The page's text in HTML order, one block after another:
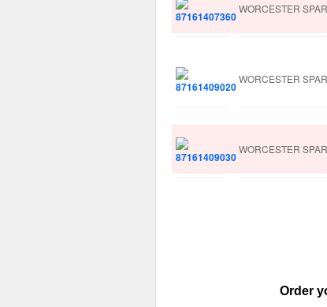
WORCESTER
WORCESTER
WORCESTER
Order